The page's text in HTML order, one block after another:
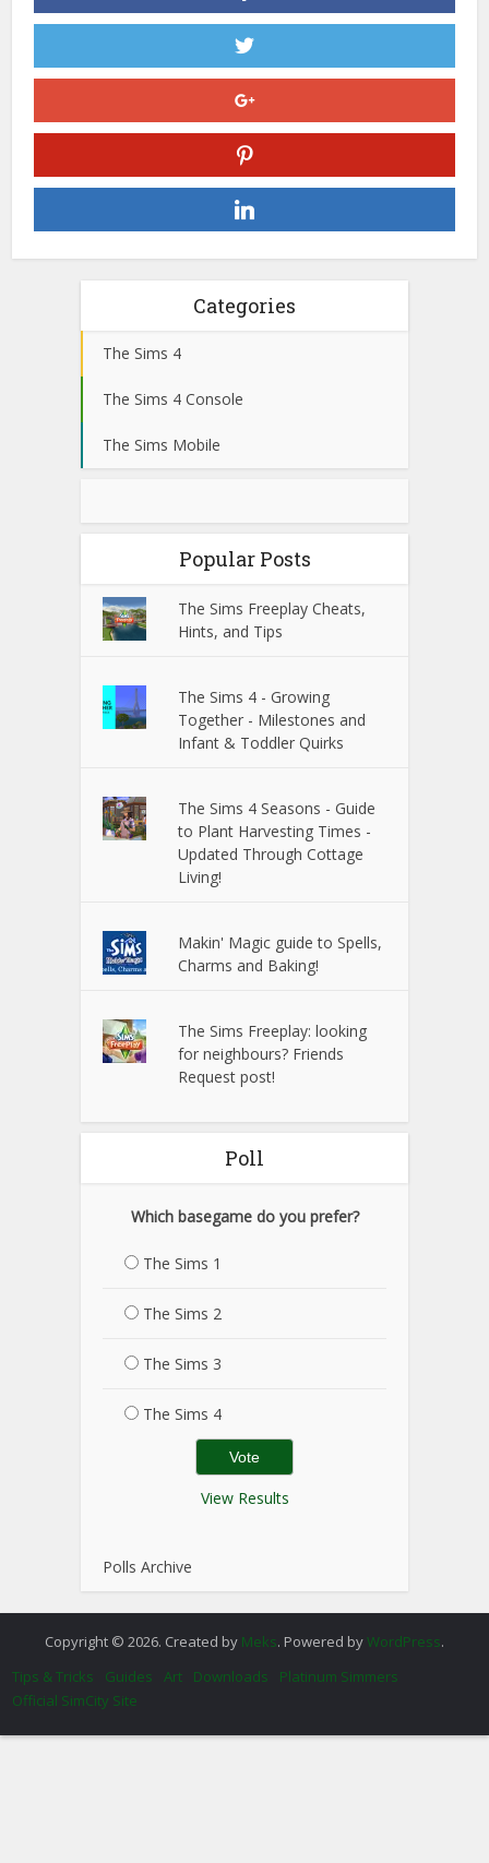
Categories
The Sims 4
The Sims 4 Console
The Sims Mobile
Popular Posts
The Sims Freeplay Cheats,
Hints, and Tips
The Sims 4 - Growing
Together - Milestones and
Infant & Toddler Quirks
The Sims 4 Seasons - Guide
to Plant Harvesting Times -
Updated Through Cottage
Living!
Makin' Magic guide to Spells,
Charms and Baking!
The Sims Freeplay: looking
for neighbours? Friends
Request post!
Poll
Which basegame do you prefer?
The Sims 1
The Sims 2
The Sims 3
The Sims 4
View Results
Polls Archive
Copyright © 2026. Created by Meks. Powered byWordPress.
Tips & Tricks
Guides Art Downloads
Platinum Simmers
Official SimCity Site